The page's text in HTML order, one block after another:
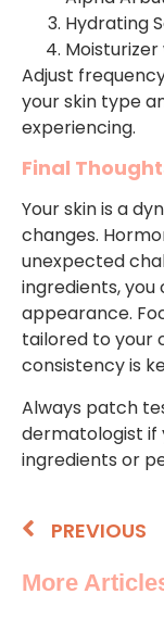
Hydrating
Adjust
your skin type
experiencing.
Final
Your skin is a
changes.
unexpected
ingredients, you
appearance.
tailored to your
consistency is
Always patch
dermatologist if
ingredients or
PREVIOUS
More